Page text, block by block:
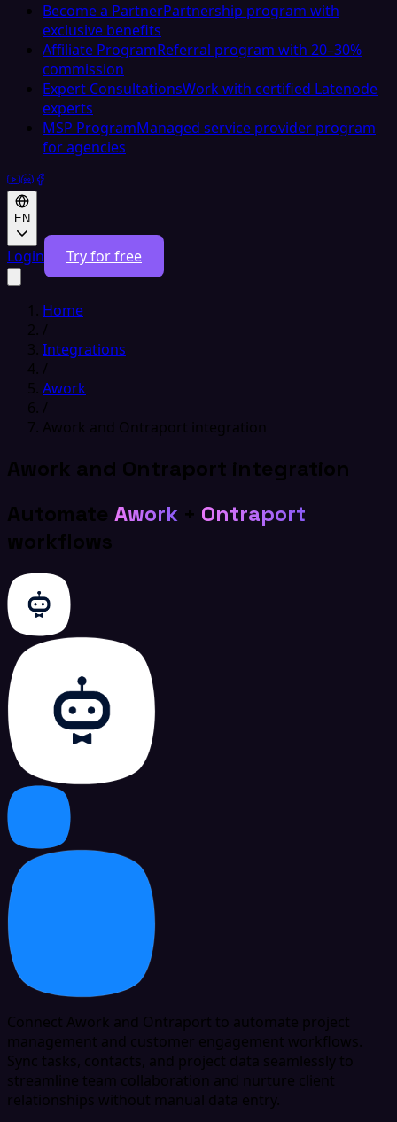
Become a PartnerPartnership program with
exclusive benefits
Affiliate ProgramReferral program with 20–30%
commission
Expert ConsultationsWork with certified Latenode
experts
MSP ProgramManaged service provider program
for agencies
EN
Login Try for free
Home
/
Integrations
/
Awork
/
Awork and Ontraport integration
Awork and Ontraport integration
Automate Awork + Ontraport
workflows
Connect Awork and Ontraport to automate project
management and customer engagement workflows.
Sync tasks, contacts, and project data seamlessly to
streamline team collaboration and nurture client
relationships without manual data entry.